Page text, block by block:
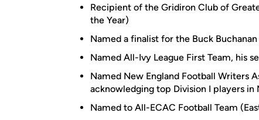
Recipient of the Gridiron Club of
the Year)
Named a finalist for the Buck
Named All-Ivy League First Team, his
Named New England Football Writers
acknowledging top Division I players in
Named to All-ECAC Football Team